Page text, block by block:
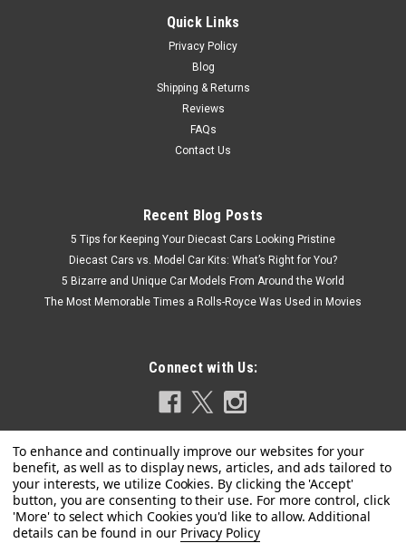
CHOOSE OPTIONS
Quick Links
Privacy Policy
Blog
Shipping & Returns
Reviews
FAQs
Contact Us
Recent Blog Posts
5 Tips for Keeping Your Diecast Cars Looking Pristine
Diecast Cars vs. Model Car Kits: What’s Right for You?
5 Bizarre and Unique Car Models From Around the World
The Most Memorable Times a Rolls-Royce Was Used in Movies
Connect with Us:
Privacy Policy